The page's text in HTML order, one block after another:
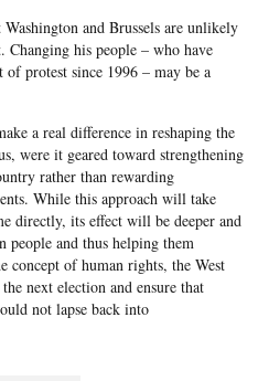
Washington and Brussels are unlikely
Changing his people – who have
of protest since 1996 – may be a
a real difference in reshaping the
were it geared toward strengthening
rather than rewarding
While this approach will take
directly, its effect will be deeper and
people and thus helping them
concept of human rights, the West
next election and ensure that
not lapse back into